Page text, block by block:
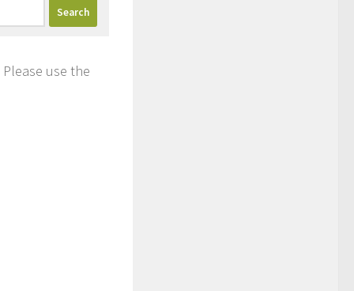
use the